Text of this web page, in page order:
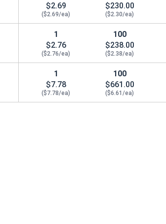
$2.69
($2.69/ea)
$230.00
($2.30/ea)
1
$2.76
($2.76/ea)
100
$238.00
($2.38/ea)
1
$7.78
($7.78/ea)
100
$661.00
($6.61/ea)